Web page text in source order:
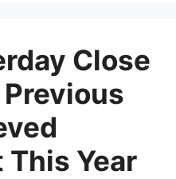
Close
Year